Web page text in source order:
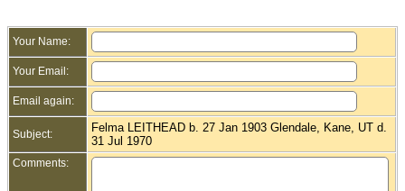
Your Name:
Your Email:
Email again:
Subject:
Felma LEITHEAD b. 27 Jan 1903 Glendale, Kane, UT d.
31 Jul 1970
Comments: